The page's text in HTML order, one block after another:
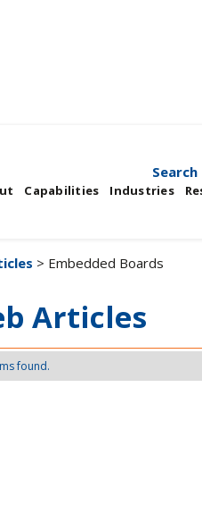
Search
Capabilities Industries
> Embedded Boards
Articles
found.